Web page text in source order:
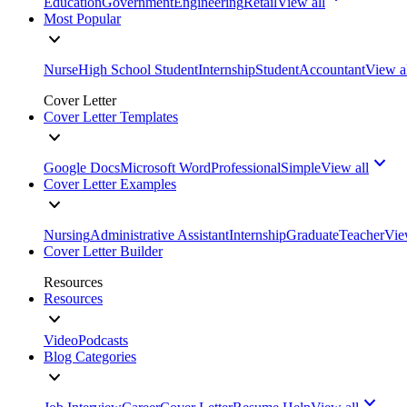
Most Popular
NurseHigh School StudentInternshipStudentAccountantView
Cover Letter
Cover Letter Templates
Google DocsMicrosoft WordProfessionalSimpleView all
Cover Letter Examples
NursingAdministrative AssistantInternshipGraduateTeacher
Cover Letter Builder
Resources
Resources
VideoPodcasts
Blog Categories